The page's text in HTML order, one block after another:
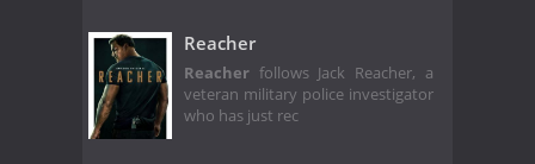
Reacher
Reacher follows Jack Reacher, a
veteran military police investigator
who has just rec